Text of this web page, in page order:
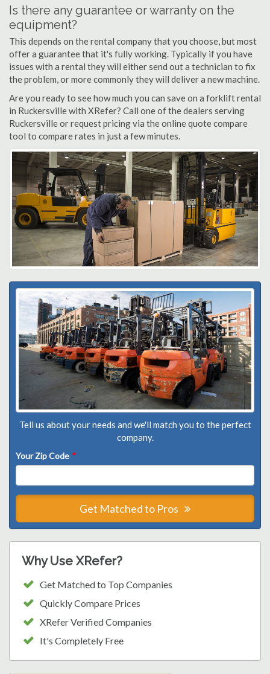
Is there any guarantee or warranty on the
equipment?
This depends on the rental company that you choose, but most
offer a guarantee that it's fully working. Typically if you have
issues with a rental they will either send out a technician to fix
the problem, or more commonly they will deliver a new machine.
Are you ready to see how much you can save on a forklift rental
in Ruckersville with XRefer? Call one of the dealers serving
Ruckersville or request pricing via the online quote compare
tool to compare rates in just a few minutes.
Tell us about your needs and we'll match you to the perfect
company.
Your Zip Code *
Get Matched to Pros
Why Use XRefer?
Get Matched to Top Companies
Quickly Compare Prices
XRefer Verified Companies
It's Completely Free